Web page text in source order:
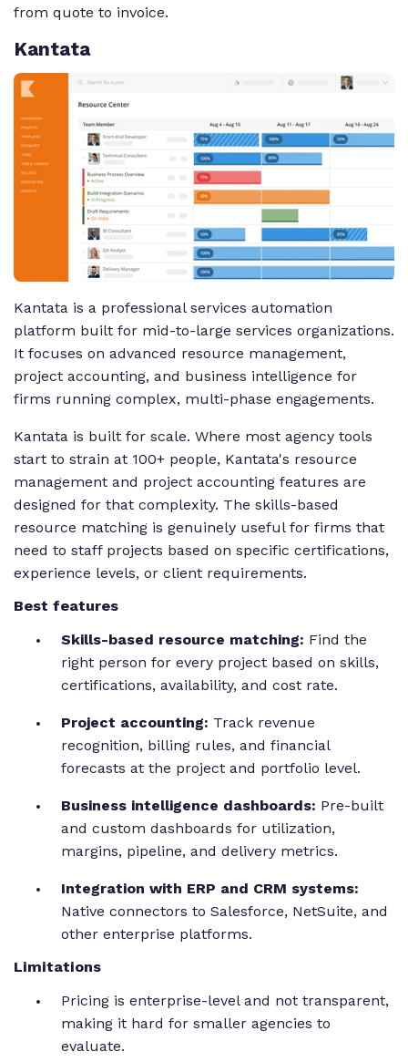
from quote to invoice.
Kantata
Kantata is a professional services automation
platform built for mid-to-large services organizations.
It focuses on advanced resource management,
project accounting, and business intelligence for
firms running complex, multi-phase engagements.
Kantata is built for scale. Where most agency tools
start to strain at 100+ people, Kantata's resource
management and project accounting features are
designed for that complexity. The skills-based
resource matching is genuinely useful for firms that
need to staff projects based on specific certifications,
experience levels, or client requirements.
Best features
Skills-based resource matching: Find the
right person for every project based on skills,
certifications, availability, and cost rate.
Project accounting: Track revenue
recognition, billing rules, and financial
forecasts at the project and portfolio level.
Business intelligence dashboards: Pre-built
and custom dashboards for utilization,
margins, pipeline, and delivery metrics.
Integration with ERP and CRM systems:
Native connectors to Salesforce, NetSuite, and
other enterprise platforms.
Limitations
Pricing is enterprise-level and not transparent,
making it hard for smaller agencies to
evaluate.